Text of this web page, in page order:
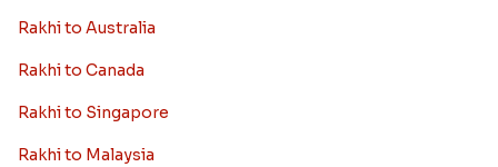
Rakhi to Australia
Rakhi to Canada
Rakhi to Singapore
Rakhi to Malaysia